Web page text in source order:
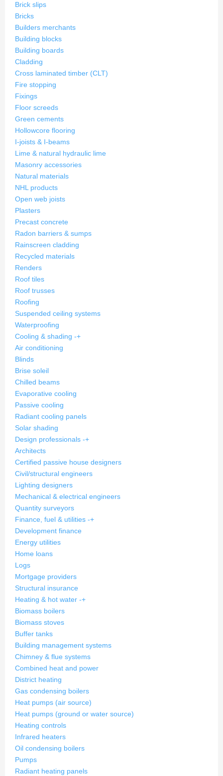
Brick slips
Bricks
Builders merchants
Building blocks
Building boards
Cladding
Cross laminated timber (CLT)
Fire stopping
Fixings
Floor screeds
Green cements
Hollowcore flooring
I-joists & I-beams
Lime & natural hydraulic lime
Masonry accessories
Natural materials
NHL products
Open web joists
Plasters
Precast concrete
Radon barriers & sumps
Rainscreen cladding
Recycled materials
Renders
Roof tiles
Roof trusses
Roofing
Suspended ceiling systems
Waterproofing
Cooling & shading -+
Air conditioning
Blinds
Brise soleil
Chilled beams
Evaporative cooling
Passive cooling
Radiant cooling panels
Solar shading
Design professionals -+
Architects
Certified passive house designers
Civil/structural engineers
Lighting designers
Mechanical & electrical engineers
Quantity surveyors
Finance, fuel & utilities -+
Development finance
Energy utilities
Home loans
Logs
Mortgage providers
Structural insurance
Heating & hot water -+
Biomass boilers
Biomass stoves
Buffer tanks
Building management systems
Chimney & flue systems
Combined heat and power
District heating
Gas condensing boilers
Heat pumps (air source)
Heat pumps (ground or water source)
Heating controls
Infrared heaters
Oil condensing boilers
Pumps
Radiant heating panels